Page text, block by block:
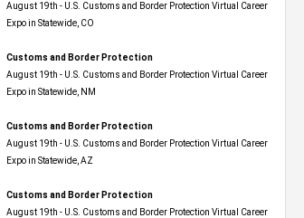
August 19th - U.S. Customs and Border Protection Virtual Career
Expo​ in Statewide, CO
Customs and Border Protection
August 19th - U.S. Customs and Border Protection Virtual Career
Expo​ in Statewide, NM
Customs and Border Protection
August 19th - U.S. Customs and Border Protection Virtual Career
Expo​ in Statewide, AZ
Customs and Border Protection
August 19th - U.S. Customs and Border Protection Virtual Career